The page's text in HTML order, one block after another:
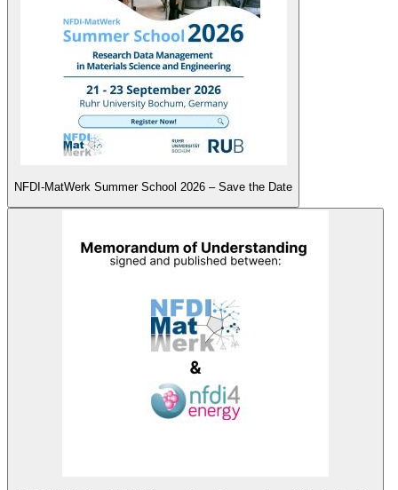
NFDI-MatWerk Summer School 2026 – Save the Date